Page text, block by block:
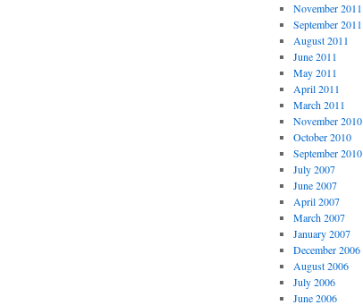
November 2011
September 2011
August 2011
June 2011
May 2011
April 2011
March 2011
November 2010
October 2010
September 2010
July 2007
June 2007
April 2007
March 2007
January 2007
December 2006
August 2006
July 2006
June 2006